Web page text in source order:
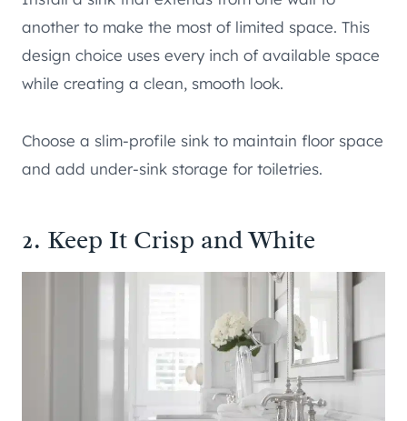
another to make the most of limited space. This
design choice uses every inch of available space
while creating a clean, smooth look.
Choose a slim-profile sink to maintain floor space
and add under-sink storage for toiletries.
2. Keep It Crisp and White